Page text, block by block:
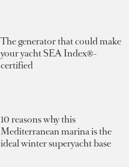
The generator that could make
your yacht SEA Index®-
certified
10 reasons why this
Mediterranean marina is the
ideal winter superyacht base